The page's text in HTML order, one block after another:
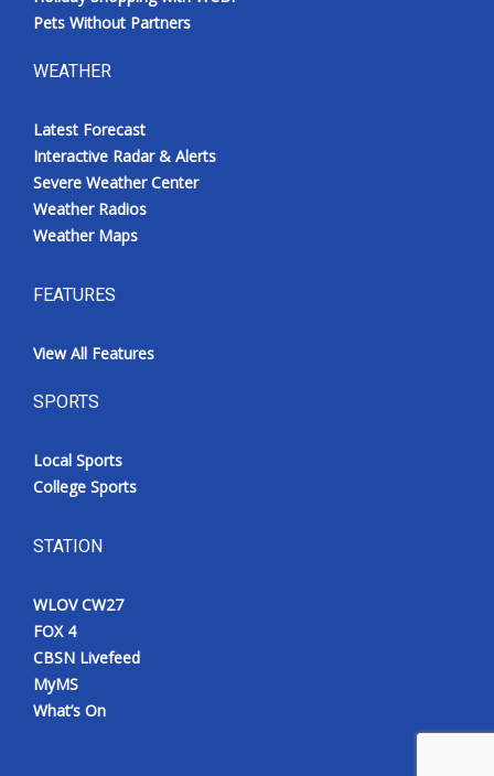
Pets Without Partners
WEATHER
Latest Forecast
Interactive Radar & Alerts
Severe Weather Center
Weather Radios
Weather Maps
FEATURES
View All Features
SPORTS
Local Sports
College Sports
STATION
WLOV CW27
FOX 4
CBSN Livefeed
MyMS
What’s On